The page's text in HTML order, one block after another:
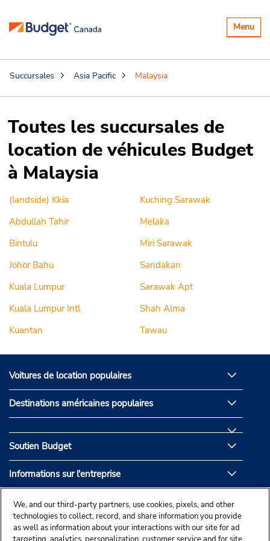
Basculer
la
Menu
Succursales Asia Pacific Malaysia
Toutes les succursales de
location de véhicules Budget
à Malaysia
(landside) Kkia
Abdullah Tahir
Bintulu
Johor Bahu
Kuala Lumpur
Kuala Lumpur Intl
Kuantan
Kuching Sarawak
Melaka
Miri Sarawak
Sandakan
Sarawak Apt
Shah Alma
Tawau
Voitures de location populaires
Destinations américaines populaires
Soutien Budget
Informations sur l'entreprise
Partenaires de Budget
We, and our third-party partners, use cookies, pixels, and other
technologies to collect, record, and share information you provide
as well as information about your interactions with our site for ad